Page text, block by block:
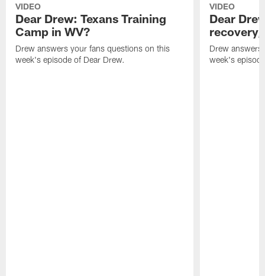
VIDEO
Dear Drew: Texans Training
Camp in WV?
Drew answers your fans questions on this
week's episode of Dear Drew.
VIDEO
Dear
Drew
week's